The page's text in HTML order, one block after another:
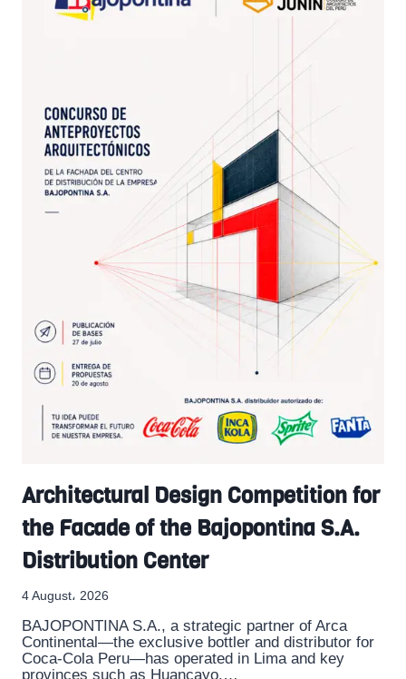
Architectural Design Competition for
the Facade of the Bajopontina S.A.
Distribution Center
4 August، 2026
BAJOPONTINA S.A., a strategic partner of Arca
Continental—the exclusive bottler and distributor for
Coca-Cola Peru—has operated in Lima and key
provinces such as Huancayo,…